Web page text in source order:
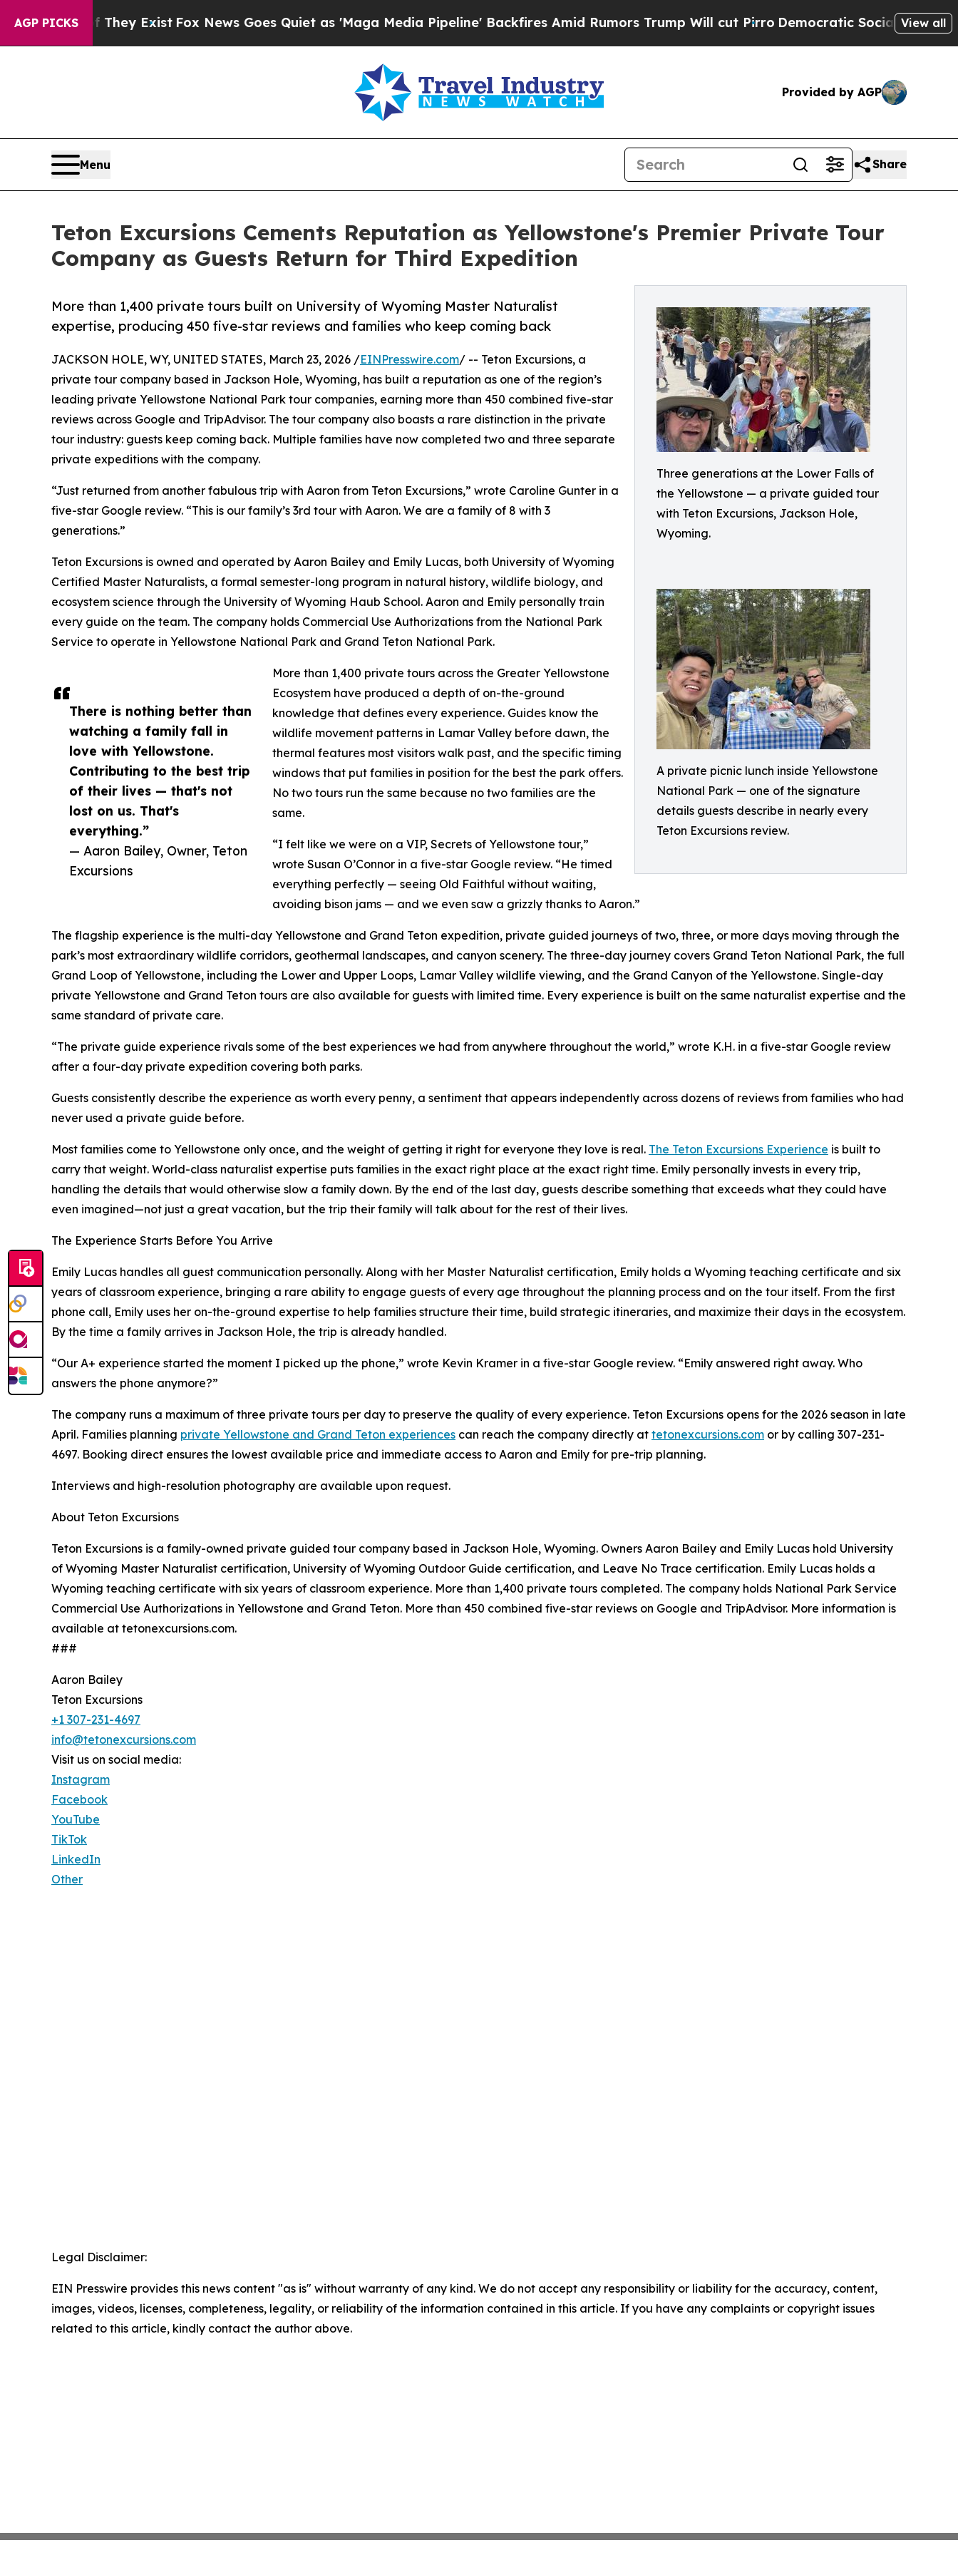
AGP PICKS
They Exist Fox News Goes Quiet as 'Maga Media Pipeline' Backfires Amid Rumors Trump Will cut Pirro Democratic Socialists of AmericaView all
Provided by AGP
Menu Share
Teton Excursions Cements Reputation as Yellowstone's Premier Private Tour
Company as Guests Return for Third Expedition
Three generations at the Lower Falls of
the Yellowstone — a private guided tour
with Teton Excursions, Jackson Hole,
Wyoming.
A private picnic lunch inside Yellowstone
National Park — one of the signature
details guests describe in nearly every
Teton Excursions review.
More than 1,400 private tours built on University of Wyoming Master Naturalist
expertise, producing 450 five-star reviews and families who keep coming back
There is nothing better than
watching a family fall in
love with Yellowstone.
Contributing to the best trip
of their lives — that's not
lost on us. That's
everything.”
— Aaron Bailey, Owner, Teton
Excursions
JACKSON HOLE, WY, UNITED STATES, March 23, 2026 /EINPresswire.com/ -- Teton Excursions, a
private tour company based in Jackson Hole, Wyoming, has built a reputation as one of the region’s
leading private Yellowstone National Park tour companies, earning more than 450 combined five-star
reviews across Google and TripAdvisor. The tour company also boasts a rare distinction in the private
tour industry: guests keep coming back. Multiple families have now completed two and three separate
private expeditions with the company.
“Just returned from another fabulous trip with Aaron from Teton Excursions,” wrote Caroline Gunter in a
five-star Google review. “This is our family’s 3rd tour with Aaron. We are a family of 8 with 3
generations.”
Teton Excursions is owned and operated by Aaron Bailey and Emily Lucas, both University of Wyoming
Certified Master Naturalists, a formal semester-long program in natural history, wildlife biology, and
ecosystem science through the University of Wyoming Haub School. Aaron and Emily personally train
every guide on the team. The company holds Commercial Use Authorizations from the National Park
Service to operate in Yellowstone National Park and Grand Teton National Park.
More than 1,400 private tours across the Greater Yellowstone
Ecosystem have produced a depth of on-the-ground
knowledge that defines every experience. Guides know the
wildlife movement patterns in Lamar Valley before dawn, the
thermal features most visitors walk past, and the specific timing
windows that put families in position for the best the park offers.
No two tours run the same because no two families are the
same.
“I felt like we were on a VIP, Secrets of Yellowstone tour,”
wrote Susan O’Connor in a five-star Google review. “He timed
everything perfectly — seeing Old Faithful without waiting,
avoiding bison jams — and we even saw a grizzly thanks to Aaron.”
The flagship experience is the multi-day Yellowstone and Grand Teton expedition, private guided journeys of two, three, or more days moving through the
park’s most extraordinary wildlife corridors, geothermal landscapes, and canyon scenery. The three-day journey covers Grand Teton National Park, the full
Grand Loop of Yellowstone, including the Lower and Upper Loops, Lamar Valley wildlife viewing, and the Grand Canyon of the Yellowstone. Single-day
private Yellowstone and Grand Teton tours are also available for guests with limited time. Every experience is built on the same naturalist expertise and the
same standard of private care.
“The private guide experience rivals some of the best experiences we had from anywhere throughout the world,” wrote K.H. in a five-star Google review
after a four-day private expedition covering both parks.
Guests consistently describe the experience as worth every penny, a sentiment that appears independently across dozens of reviews from families who had
never used a private guide before.
Most families come to Yellowstone only once, and the weight of getting it right for everyone they love is real. The Teton Excursions Experience is built to
carry that weight. World-class naturalist expertise puts families in the exact right place at the exact right time. Emily personally invests in every trip,
handling the details that would otherwise slow a family down. By the end of the last day, guests describe something that exceeds what they could have
even imagined—not just a great vacation, but the trip their family will talk about for the rest of their lives.
The Experience Starts Before You Arrive
Emily Lucas handles all guest communication personally. Along with her Master Naturalist certification, Emily holds a Wyoming teaching certificate and six
years of classroom experience, bringing a rare ability to engage guests of every age throughout the planning process and on the tour itself. From the first
phone call, Emily uses her on-the-ground expertise to help families structure their time, build strategic itineraries, and maximize their days in the ecosystem.
By the time a family arrives in Jackson Hole, the trip is already handled.
“Our A+ experience started the moment I picked up the phone,” wrote Kevin Kramer in a five-star Google review. “Emily answered right away. Who
answers the phone anymore?”
The company runs a maximum of three private tours per day to preserve the quality of every experience. Teton Excursions opens for the 2026 season in late
April. Families planning private Yellowstone and Grand Teton experiences can reach the company directly at tetonexcursions.com or by calling 307-231-
4697. Booking direct ensures the lowest available price and immediate access to Aaron and Emily for pre-trip planning.
Interviews and high-resolution photography are available upon request.
About Teton Excursions
Teton Excursions is a family-owned private guided tour company based in Jackson Hole, Wyoming. Owners Aaron Bailey and Emily Lucas hold University
of Wyoming Master Naturalist certification, University of Wyoming Outdoor Guide certification, and Leave No Trace certification. Emily Lucas holds a
Wyoming teaching certificate with six years of classroom experience. More than 1,400 private tours completed. The company holds National Park Service
Commercial Use Authorizations in Yellowstone and Grand Teton. More than 450 combined five-star reviews on Google and TripAdvisor. More information is
available at tetonexcursions.com.
###
Aaron Bailey
Teton Excursions
+1 307-231-4697
info@tetonexcursions.com
Visit us on social media:
Instagram
Facebook
YouTube
TikTok
LinkedIn
Other
Legal Disclaimer:
EIN Presswire provides this news content "as is" without warranty of any kind. We do not accept any responsibility or liability for the accuracy, content,
images, videos, licenses, completeness, legality, or reliability of the information contained in this article. If you have any complaints or copyright issues
related to this article, kindly contact the author above.